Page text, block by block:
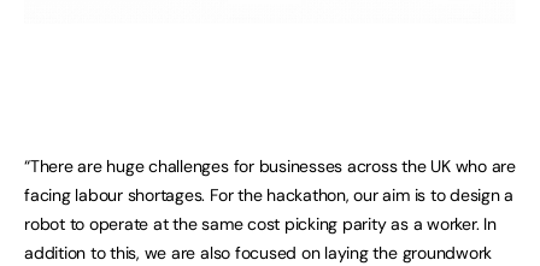
“There are huge challenges for businesses across the UK who are
facing labour shortages. For the hackathon, our aim is to design a
robot to operate at the same cost picking parity as a worker. In
addition to this, we are also focused on laying the groundwork